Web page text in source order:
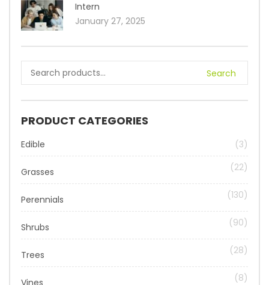
Intern
January 27, 2025
Search
PRODUCT CATEGORIES
Edible (3)
Grasses (22)
Perennials (130)
Shrubs (90)
Trees (28)
Vines (8)